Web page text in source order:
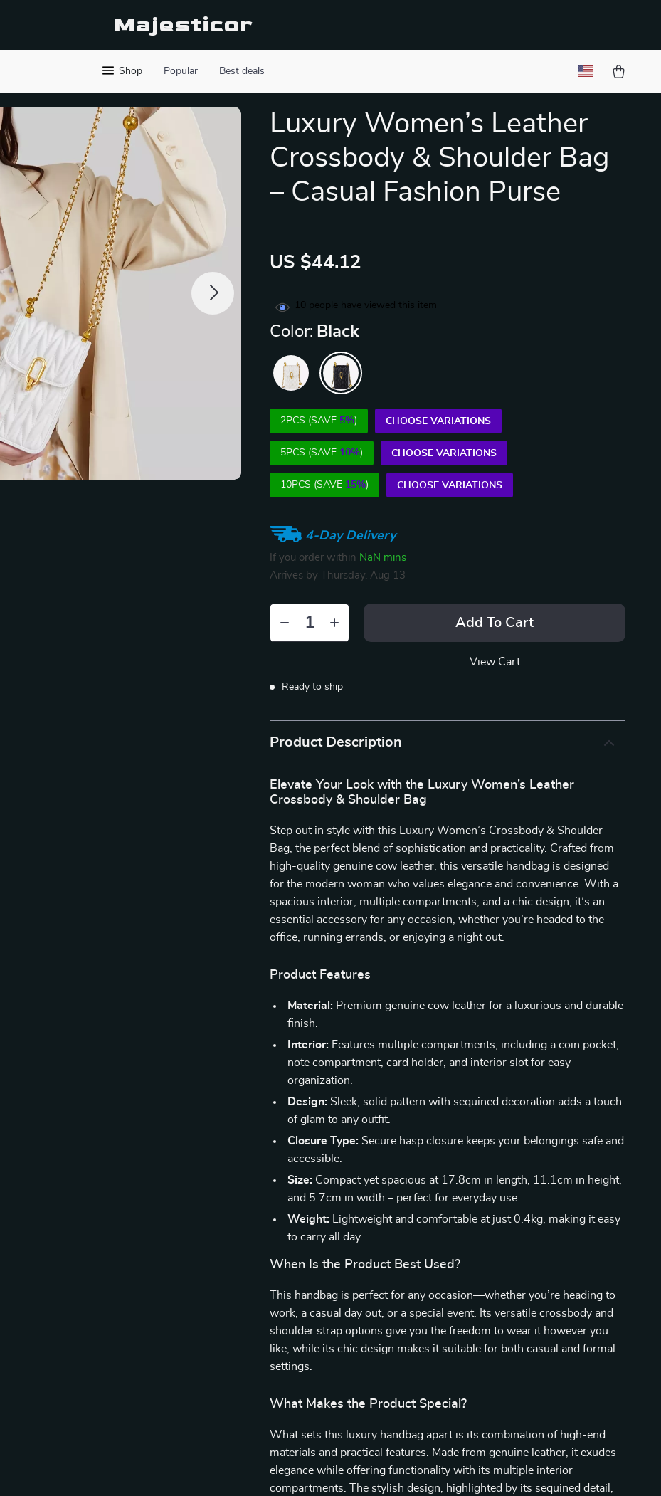
Majesticor
Shop Popular Best deals
Luxury Women’s Leather
Crossbody & Shoulder Bag
– Casual Fashion Purse
US $44.12
10 people have viewed this item
Color: Black
2PCS (SAVE 5%) CHOOSE VARIATIONS
5PCS (SAVE 10%) CHOOSE VARIATIONS
10PCS (SAVE 15%) CHOOSE VARIATIONS
4-Day Delivery
If you order within NaN mins
Arrives by
Thursday, Aug 13
Add To Cart
View Cart
Ready to ship
Product Description
Elevate Your Look with the Luxury Women’s Leather
Crossbody & Shoulder Bag
Step out in style with this Luxury Women’s Crossbody & Shoulder
Bag, the perfect blend of sophistication and practicality. Crafted from
high-quality genuine cow leather, this versatile handbag is designed
for the modern woman who values elegance and convenience. With a
spacious interior, multiple compartments, and a chic design, it’s an
essential accessory for any occasion, whether you’re headed to the
office, running errands, or enjoying a night out.
Product Features
Material: Premium genuine cow leather for a luxurious and durable
finish.
Interior: Features multiple compartments, including a coin pocket,
note compartment, card holder, and interior slot for easy
organization.
Design: Sleek, solid pattern with sequined decoration adds a touch
of glam to any outfit.
Closure Type: Secure hasp closure keeps your belongings safe and
accessible.
Size: Compact yet spacious at 17.8cm in length, 11.1cm in height,
and 5.7cm in width – perfect for everyday use.
Weight: Lightweight and comfortable at just 0.4kg, making it easy
to carry all day.
When Is the Product Best Used?
This handbag is perfect for any occasion—whether you’re heading to
work, a casual day out, or a special event. Its versatile crossbody and
shoulder strap options give you the freedom to wear it however you
like, while its chic design makes it suitable for both casual and formal
settings.
What Makes the Product Special?
What sets this luxury handbag apart is its combination of high-end
materials and practical features. Made from genuine leather, it exudes
elegance while offering functionality with its multiple interior
compartments. The stylish design, highlighted by its sequined detail,